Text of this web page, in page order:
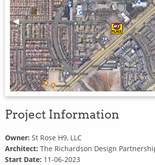
Previous Slide
◀︎
Project Information
Owner: St Rose H9, LLC
Architect: The Richardson Design
Start Date: 11-06-2023